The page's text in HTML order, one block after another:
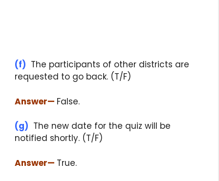
(f) The participants of other districts are
requested to go back. (T/F)
Answer— False.
(g) The new date for the quiz will be
notified shortly. (T/F)
Answer— True.